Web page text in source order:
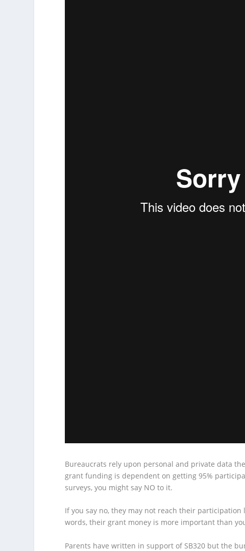
Bureaucrats rely upon personal and private data
grant funding is dependent on getting 95%
surveys, you might say NO to it.
If you say no, they may not reach their
words, their grant money is more important than
Parents have written in support of SB320 but the